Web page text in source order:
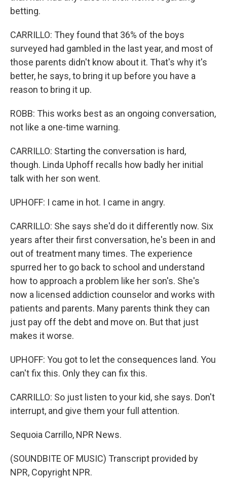
betting.
CARRILLO: They found that 36% of the boys
surveyed had gambled in the last year, and most of
those parents didn't know about it. That's why it's
better, he says, to bring it up before you have a
reason to bring it up.
ROBB: This works best as an ongoing conversation,
not like a one-time warning.
CARRILLO: Starting the conversation is hard,
though. Linda Uphoff recalls how badly her initial
talk with her son went.
UPHOFF: I came in hot. I came in angry.
CARRILLO: She says she'd do it differently now. Six
years after their first conversation, he's been in and
out of treatment many times. The experience
spurred her to go back to school and understand
how to approach a problem like her son's. She's
now a licensed addiction counselor and works with
patients and parents. Many parents think they can
just pay off the debt and move on. But that just
makes it worse.
UPHOFF: You got to let the consequences land. You
can't fix this. Only they can fix this.
CARRILLO: So just listen to your kid, she says. Don't
interrupt, and give them your full attention.
Sequoia Carrillo, NPR News.
(SOUNDBITE OF MUSIC) Transcript provided by
NPR, Copyright NPR.